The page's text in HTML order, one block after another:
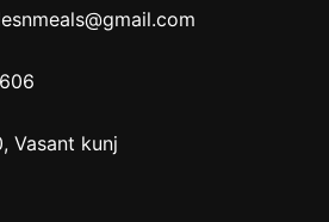
Vasant kunj